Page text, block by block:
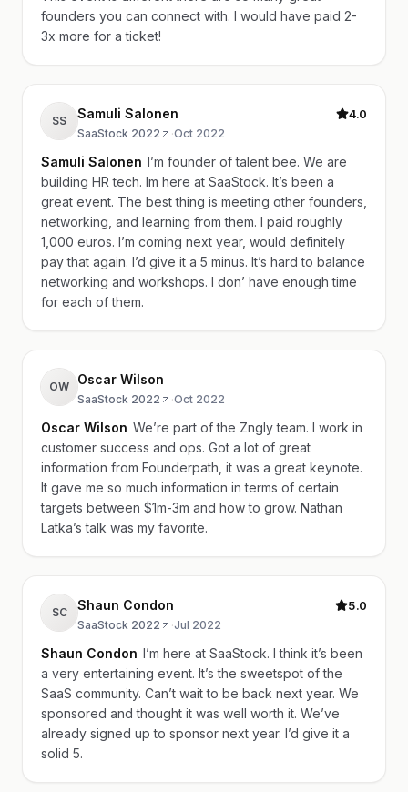
founders you can connect with. I would have paid 2-
3x more for a ticket!
SS Samuli Salonen
SaaStock 2022 ·Oct 2022
4.0
Samuli Salonen I’m founder of talent bee. We are
building HR tech. Im here at SaaStock. It’s been a
great event. The best thing is meeting other founders,
networking, and learning from them. I paid roughly
1,000 euros. I’m coming next year, would definitely
pay that again. I’d give it a 5 minus. It’s hard to balance
networking and workshops. I don’ have enough time
for each of them.
OW Oscar Wilson
SaaStock 2022 ·Oct 2022
Oscar Wilson We’re part of the Zngly team. I work in
customer success and ops. Got a lot of great
information from Founderpath, it was a great keynote.
It gave me so much information in terms of certain
targets between $1m-3m and how to grow. Nathan
Latka’s talk was my favorite.
SC Shaun Condon
SaaStock 2022 ·Jul 2022
5.0
Shaun Condon I’m here at SaaStock. I think it’s been
a very entertaining event. It’s the sweetspot of the
SaaS community. Can’t wait to be back next year. We
sponsored and thought it was well worth it. We’ve
already signed up to sponsor next year. I’d give it a
solid 5.